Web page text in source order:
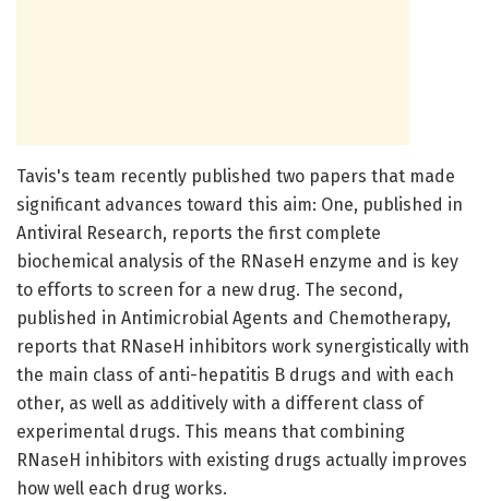
Tavis's team recently published two papers that made
significant advances toward this aim: One, published in
Antiviral Research, reports the first complete
biochemical analysis of the RNaseH enzyme and is key
to efforts to screen for a new drug. The second,
published in Antimicrobial Agents and Chemotherapy,
reports that RNaseH inhibitors work synergistically with
the main class of anti-hepatitis B drugs and with each
other, as well as additively with a different class of
experimental drugs. This means that combining
RNaseH inhibitors with existing drugs actually improves
how well each drug works.